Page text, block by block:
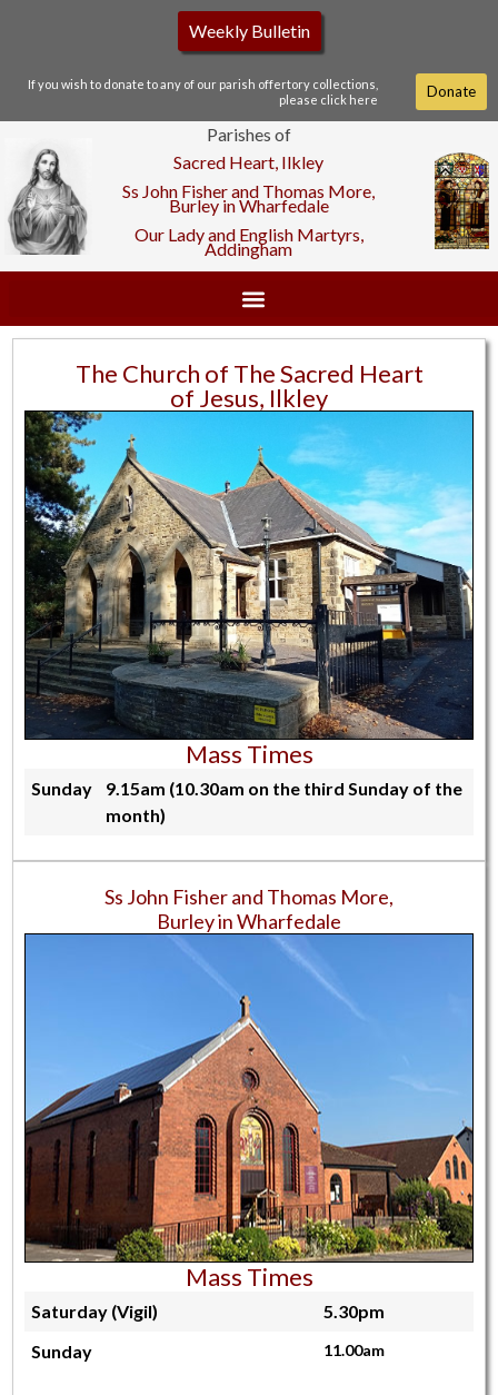
Weekly Bulletin
If you wish to donate to any of our parish offertory collections,
please click here
Donate
Parishes of
Sacred Heart, Ilkley
Ss John Fisher and Thomas More,
Burley in Wharfedale
Our Lady and English Martyrs,
Addingham
The Church of The Sacred Heart
of Jesus, Ilkley
Mass Times
Sunday
9.15am (10.30am on the third Sunday of the
month)
Ss John Fisher and Thomas More,
Burley in Wharfedale
Mass Times
Saturday (Vigil)
5.30pm
Sunday
11.00am